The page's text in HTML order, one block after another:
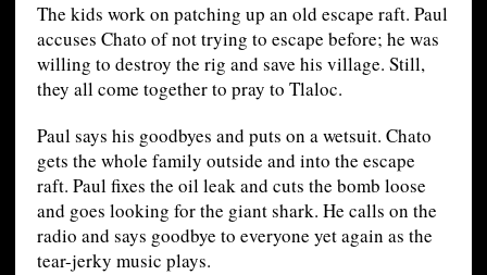
The kids work on patching up an old escape raft. Paul
accuses Chato of not trying to escape before; he was
willing to destroy the rig and save his village. Still,
they all come together to pray to Tlaloc.
Paul says his goodbyes and puts on a wetsuit. Chato
gets the whole family outside and into the escape
raft. Paul fixes the oil leak and cuts the bomb loose
and goes looking for the giant shark. He calls on the
radio and says goodbye to everyone yet again as the
tear-jerky music plays.